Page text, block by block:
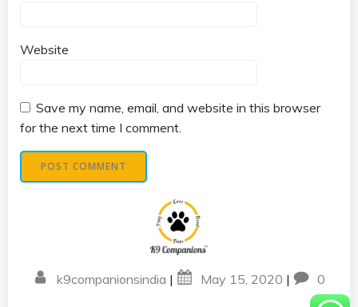
Website
Save my name, email, and website in this browser
for the next time I comment.
k9companionsindia | May 15, 2020 | 0